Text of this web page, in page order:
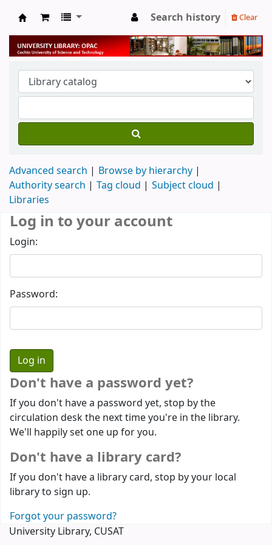
University Library
Search history Clear
Advanced search
Browse by hierarchy
Authority search
Tag cloud
Subject cloud
Libraries
Log in to your account
Login:
Password:
Don't have a password yet?
If you don't have a password yet, stop by the
circulation desk the next time you're in the library.
We'll happily set one up for you.
Don't have a library card?
If you don't have a library card, stop by your local
library to sign up.
Forgot your password?
University Library, CUSAT